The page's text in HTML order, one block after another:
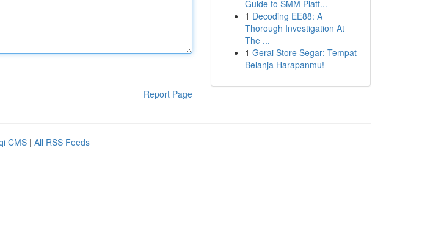
Report Page
Guide to SMM Platf...
1 Decoding EE88: A
Thorough Investigation At
The ...
1 Gerai Store Segar: Tempat
Belanja Harapanmu!
CMS | All RSS Feeds